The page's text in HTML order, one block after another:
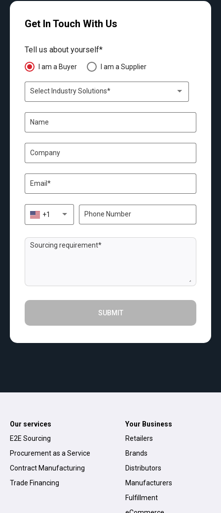
Get In Touch With Us
Tell us about yourself*
I am a Buyer I am a Supplier
Select Industry Solutions*
+1
SUBMIT
Our services
E2E Sourcing
Procurement as a Service
Contract Manufacturing
Trade Financing
Your Business
Retailers
Brands
Distributors
Manufacturers
Fulfillment